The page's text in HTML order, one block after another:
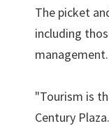
The picket
including
management.
"Tourism is
Century